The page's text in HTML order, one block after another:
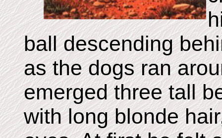
ball descending
as the dogs ran
emerged three tall
with long blonde